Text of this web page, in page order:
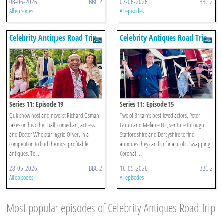
All episodes All episodes
Celebrity Antiques Road Trip
Series 11: Episode 19
Quiz show host and novelist Richard Osman
takes on his other half, comedian, actress
and Doctor Who star Ingrid Oliver, in a
competition to find the most profitable
antiques. Te ...
28-05-2026 BBC 2
All episodes
Celebrity Antiques Road Trip
Series 11: Episode 15
Two of Britain’s best-loved actors, Peter
Gunn and Melanie Hill, venture through
Staffordshire and Derbyshire to find
antiques they can flip for a profit. Swapping
Coronat ...
16-05-2026 BBC 2
All episodes
Most popular episodes of Celebrity Antiques Road Trip